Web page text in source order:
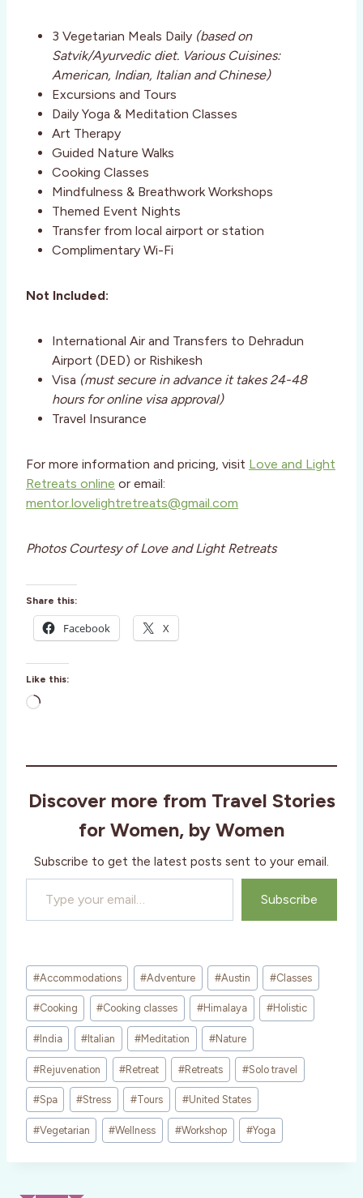
3 Vegetarian Meals Daily (based on
Satvik/Ayurvedic diet. Various Cuisines:
American, Indian, Italian and Chinese)
Excursions and Tours
Daily Yoga & Meditation Classes
Art Therapy
Guided Nature Walks
Cooking Classes
Mindfulness & Breathwork Workshops
Themed Event Nights
Transfer from local airport or station
Complimentary Wi-Fi
Not Included:
International Air and Transfers to Dehradun
Airport (DED) or Rishikesh
Visa (must secure in advance it takes 24-48
hours for online visa approval)
Travel Insurance
For more information and pricing, visit Love and Light
Retreats online or email:
mentor.lovelightretreats@gmail.com
Photos Courtesy of Love and Light Retreats
Share this:
Facebook X
Like this:
L
d
n
Discover more from Travel Stories
for Women, by Women
Subscribe to get the latest posts sent to your email.
Type your email…
Subscribe
Post
Tags:
#Accommodations #Adventure #Austin #Classes
#Cooking #Cooking classes #Himalaya #Holistic
#India #Italian #Meditation #Nature
#Rejuvenation #Retreat #Retreats #Solo travel
#Spa #Stress #Tours #United States
#Vegetarian #Wellness #Workshop #Yoga